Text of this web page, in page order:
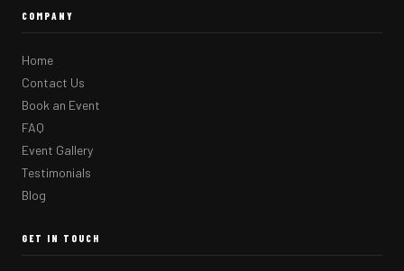
COMPANY
Home
Contact Us
Book an Event
FAQ
Event Gallery
Testimonials
Blog
GET IN TOUCH